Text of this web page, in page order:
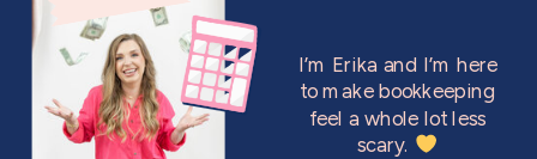
I’m Erika and I’m here
to make bookkeeping
feel a whole lot less
scary.